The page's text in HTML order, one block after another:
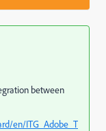
between
en/ITG_Adobe_T